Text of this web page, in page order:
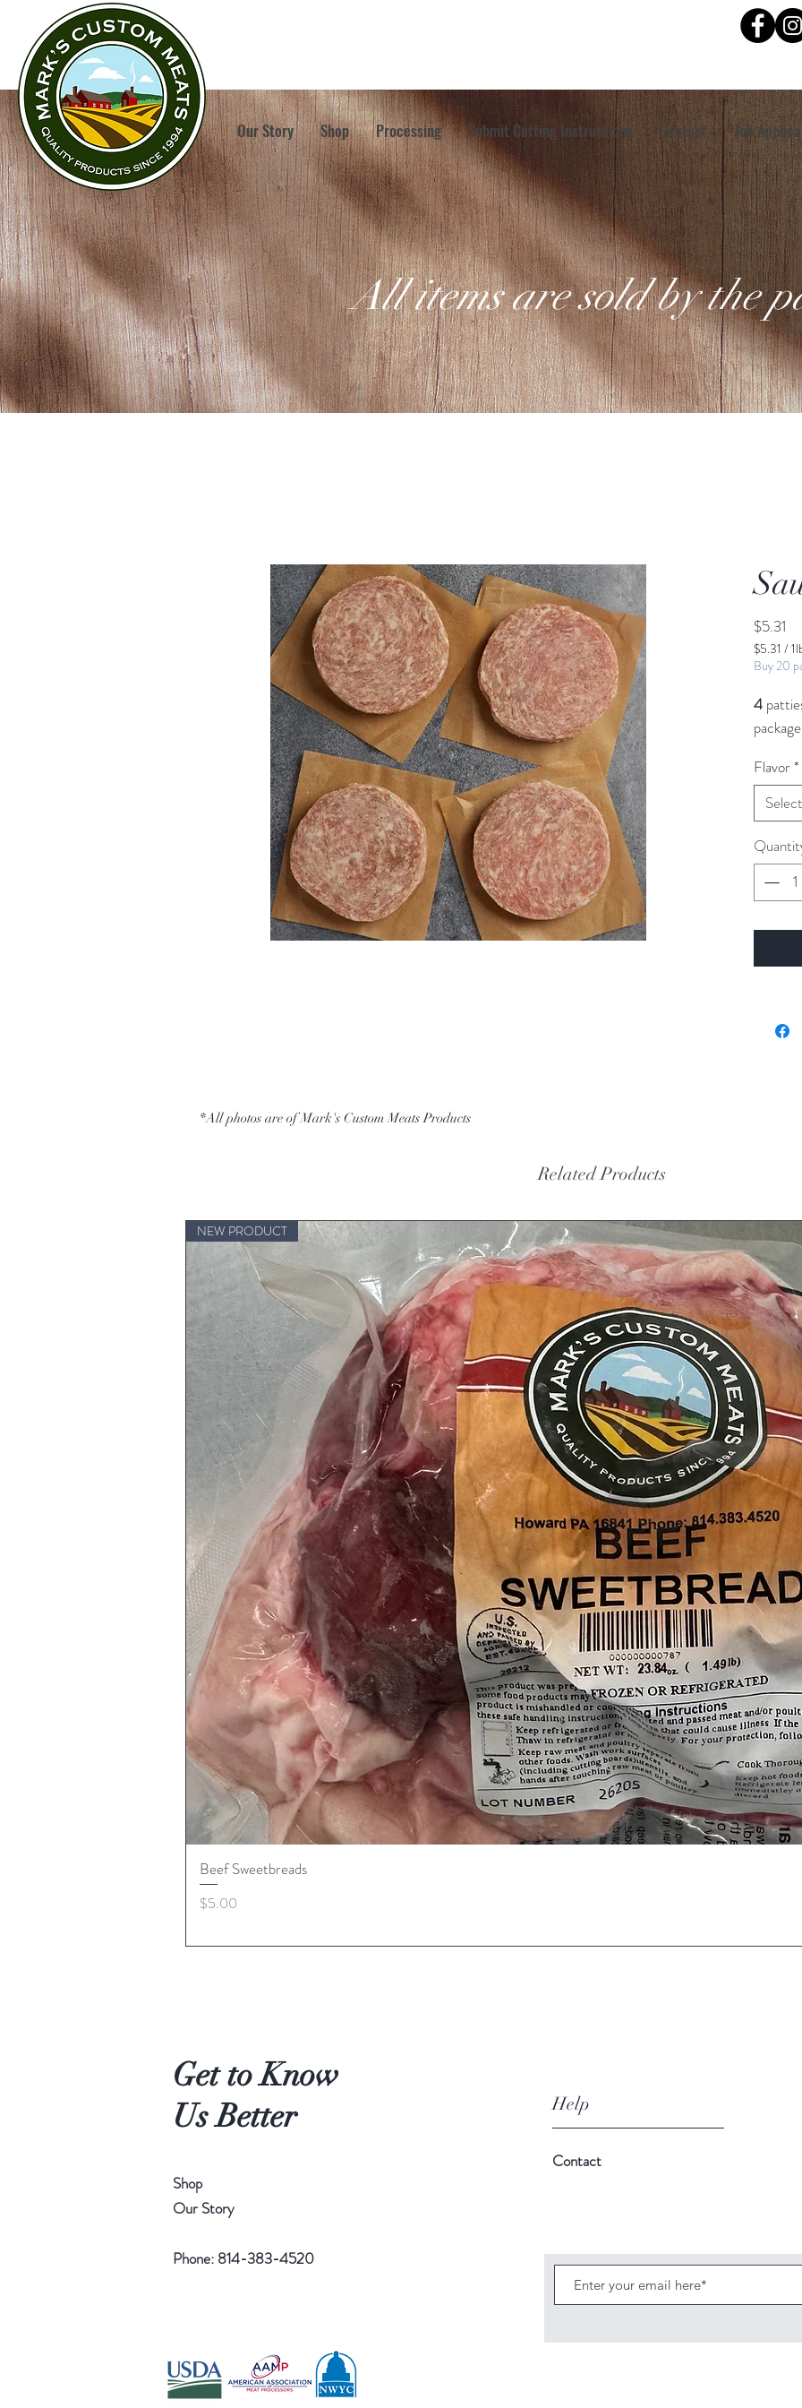
Our Story Shop Processing Submit Cutting Instructions Contact Job
All items are sold by the
$5.31
$5.31 /
$5.31
1
Pound
Buy 20
4
package
Flavor*
Select
*All photos are of Mark's Custom Meats Products
Related Products
NEW PRODUCT
Beef Sweetbreads
Price
$5.00
Get to Know
Us Better
Help
Shop
Our Story
Phone: 814-383-4520
Contact